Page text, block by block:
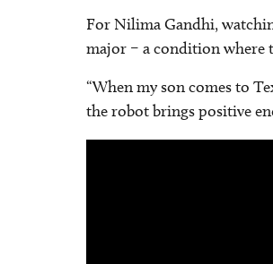
For Nilima Gandhi,
major – a condition where
“When my son comes to
the robot brings positive